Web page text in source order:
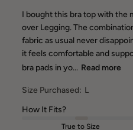
I bought this bra top with the
over Legging. The
fabric as usual never
it feels comfortable and
bra pads in yo... Read more
Size Purchased: L
How It Fits?
True to Size